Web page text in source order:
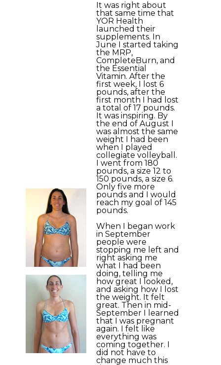
It was right about
that same time that
YOR Health
launched their
supplements. In
June I started taking
the MRP,
CompleteBurn, and
the Essential
Vitamin. After the
first week, I lost 6
pounds, after the
first month I had lost
a total of 17 pounds.
It was inspiring. By
the end of August I
was almost the same
weight I had been
when I played
collegiate volleyball.
I went from 180
pounds, a size 12 to
150 pounds, a size 6.
Only five more
pounds and I would
reach my goal of 145
pounds.
When I began work
in September
people were
stopping me left and
right asking me
what I had been
doing, telling me
how great I looked,
and asking how I lost
the weight. It felt
great. Then in mid-
September I learned
that I was pregnant
again. I felt like
everything was
coming together. I
did not have to
change much this